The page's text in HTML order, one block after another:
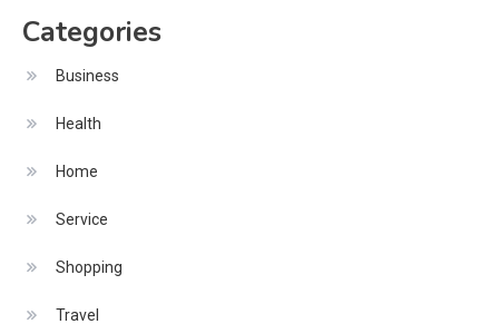
Categories
Business
Health
Home
Service
Shopping
Travel